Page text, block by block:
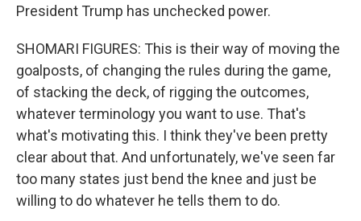
President Trump has unchecked power.
SHOMARI FIGURES: This is their way of moving the
goalposts, of changing the rules during the game,
of stacking the deck, of rigging the outcomes,
whatever terminology you want to use. That's
what's motivating this. I think they've been pretty
clear about that. And unfortunately, we've seen far
too many states just bend the knee and just be
willing to do whatever he tells them to do.